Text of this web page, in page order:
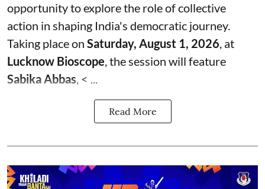
opportunity to explore the role of collective
action in shaping India's democratic journey.
Taking place on Saturday, August 1, 2026, at
Lucknow Bioscope, the session will feature
Sabika Abbas, < ...
Read More